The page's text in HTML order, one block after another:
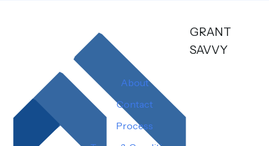
GRANT
SAVVY
About
Contact
Process